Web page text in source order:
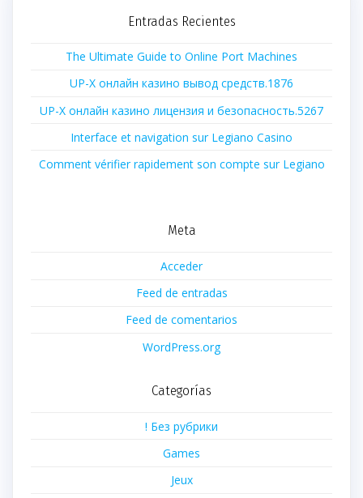
Entradas Recientes
The Ultimate Guide to Online Port Machines
UP-X онлайн казино вывод средств.1876
UP-X онлайн казино лицензия и безопасность.5267
Interface et navigation sur Legiano Casino
Comment vérifier rapidement son compte sur Legiano
Meta
Acceder
Feed de entradas
Feed de comentarios
WordPress.org
Categorías
! Без рубрики
Games
Jeux